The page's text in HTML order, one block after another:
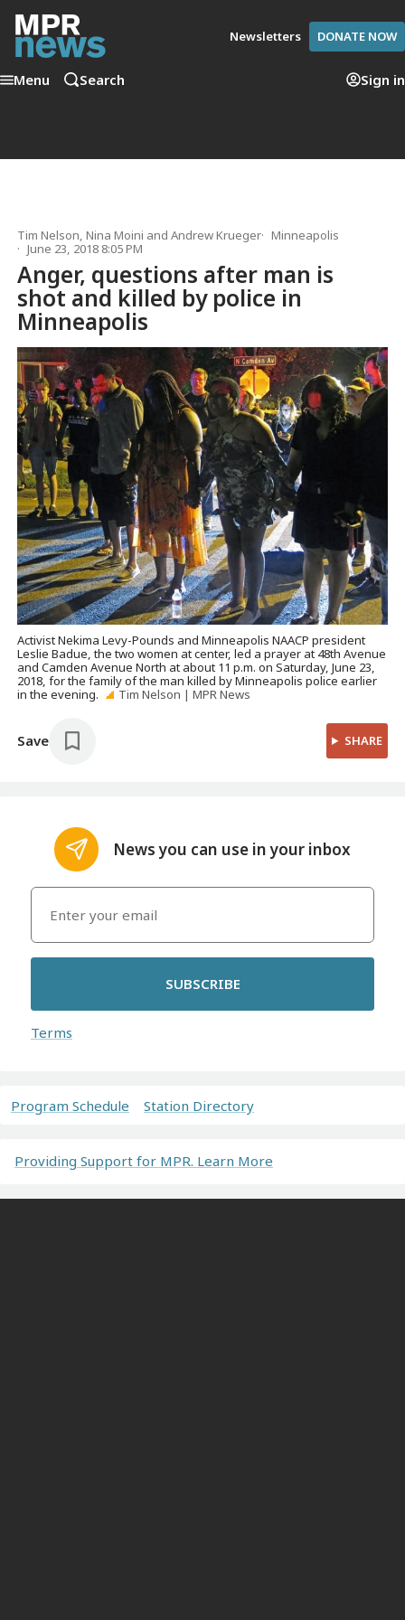
Newsletters DONATE NOW
Menu Search Sign in
Tim Nelson,Nina Moini andAndrew Krueger
Minneapolis
June 23, 2018 8:05 PM
Anger, questions after man is
shot and killed by police in
Minneapolis
Activist Nekima Levy-Pounds and Minneapolis NAACP president
Leslie Badue, the two women at center, led a prayer at 48th Avenue
and Camden Avenue North at about 11 p.m. on Saturday, June 23,
2018, for the family of the man killed by Minneapolis police earlier
in the evening.
Tim Nelson | MPR News
Save SHARE
News you can use in your inbox
SUBSCRIBE
Terms
Program Schedule Station Directory
Providing Support for MPR. Learn More